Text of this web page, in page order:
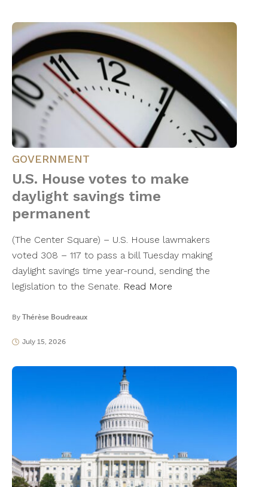
GOVERNMENT
U.S. House votes to make
daylight savings time
permanent
(The Center Square) – U.S. House lawmakers
voted 308 – 117 to pass a bill Tuesday making
daylight savings time year-round, sending the
legislation to the Senate. Read More
By Thérèse Boudreaux
July 15, 2026